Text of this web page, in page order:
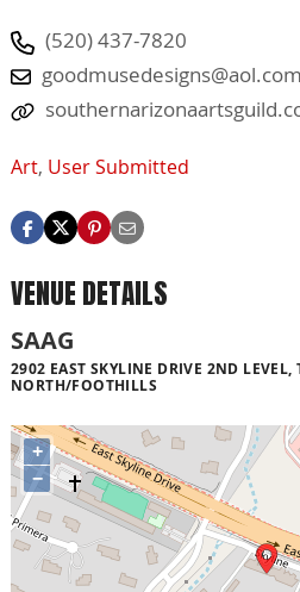
(520) 437-7820
goodmusedesigns@aol.com
Art, User Submitted
VENUE DETAILS
SAAG
2902 EAST SKYLINE DRIVE 2ND LEVEL,
NORTH/FOOTHILLS
+
−